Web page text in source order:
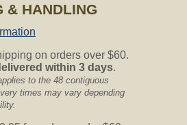
preference. If they are
are 1-1/4" diameter
works flawlessly. That
product/hose-
.
& HANDLING
on orders over $60.
within 3 days.
to the 48 contiguous
times may vary depending